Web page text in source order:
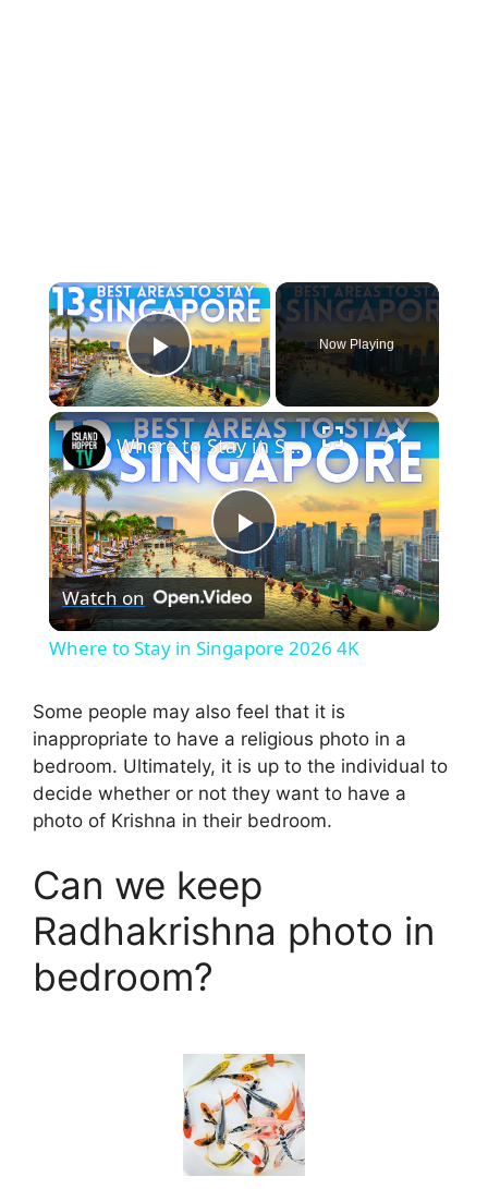
×
Play Video
Now Playing
×
P
l
y
V
i
d
o
Where to Stay in Singapore 2026 4K
Watch on
Where to Stay in Singapore 2026 4K
Some people may also feel that it is
inappropriate to have a religious photo in a
bedroom. Ultimately, it is up to the individual to
decide whether or not they want to have a
photo of Krishna in their bedroom.
Can we keep
Radhakrishna photo in
bedroom?